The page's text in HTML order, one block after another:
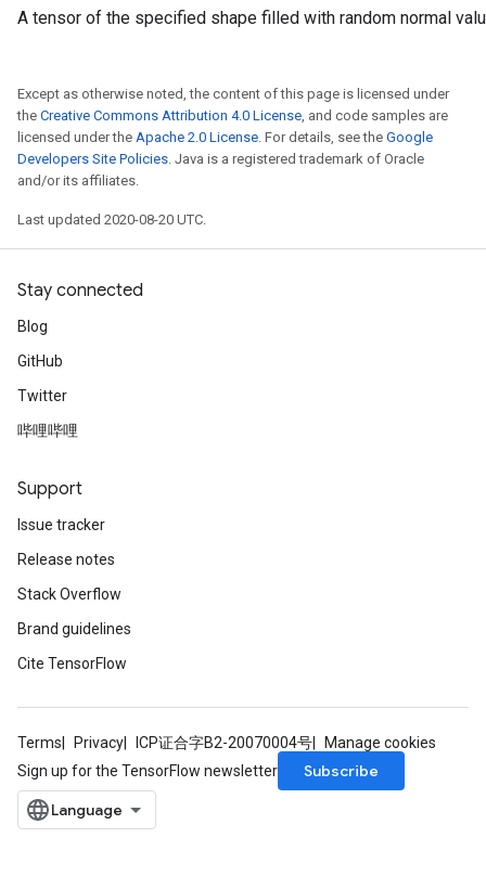
A tensor of the specified shape filled with random normal
Except as otherwise noted, the content of this page is licensed under
the Creative Commons Attribution 4.0 License, and code samples are
licensed under the Apache 2.0 License. For details, see the Google
Developers Site Policies. Java is a registered trademark of Oracle
and/or its affiliates.
Last updated 2020-08-20 UTC.
Stay connected
Blog
GitHub
Twitter
哔哩哔哩
Support
Issue tracker
Release notes
Stack Overflow
Brand guidelines
Cite TensorFlow
Terms Privacy ICP证合字B2-20070004号
Manage cookies
Sign up for the TensorFlow newsletter
Subscribe